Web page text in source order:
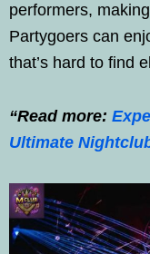
performers,
Partygoers can
that’s hard to find
“Read more:
Ultimate